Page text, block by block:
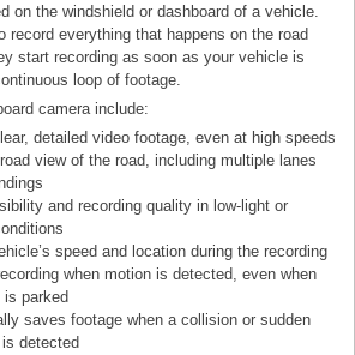
on the windshield or dashboard of a vehicle.
record everything that happens on the road
start recording as soon as your vehicle is
loop of footage.
camera include:
detailed video footage, even at high speeds
view of the road, including multiple lanes
and recording quality in low-light or
speed and location during the recording
when motion is detected, even when
parked
saves footage when a collision or sudden
detected